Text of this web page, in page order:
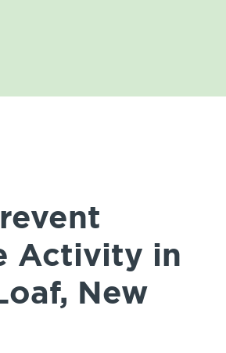
Activity in
New